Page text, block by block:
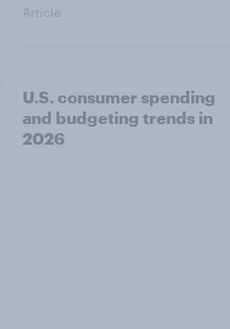
Article
U.S. consumer spending
and budgeting trends in
2026